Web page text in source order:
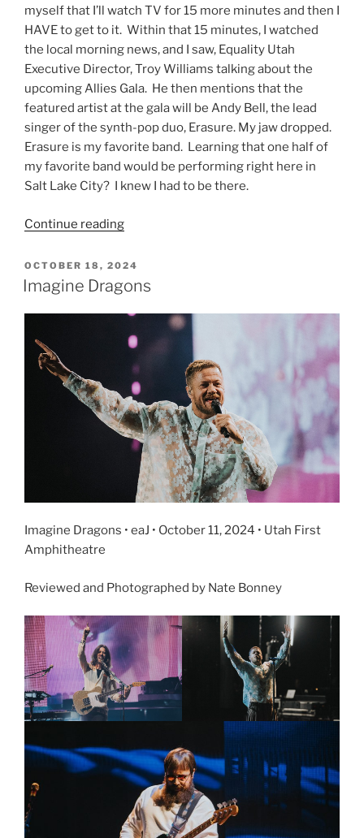
myself that I’ll watch TV for 15 more minutes and then I
HAVE to get to it. Within that 15 minutes, I watched
the local morning news, and I saw, Equality Utah
Executive Director, Troy Williams talking about the
upcoming Allies Gala. He then mentions that the
featured artist at the gala will be Andy Bell, the lead
singer of the synth-pop duo, Erasure. My jaw dropped.
Erasure is my favorite band. Learning that one half of
my favorite band would be performing right here in
Salt Lake City? I knew I had to be there.
Continue reading
OCTOBER 18, 2024
Imagine Dragons
Imagine Dragons • eaJ • October 11, 2024 • Utah First
Amphitheatre
Reviewed and Photographed by Nate Bonney